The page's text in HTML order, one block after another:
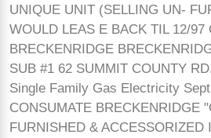
UNIQUE UNIT (SELLING UN-
WOULD LEAS E BACK TIL 12/97
BRECKENRIDGE
SUB #1 62 SUMMIT COUNTY
Single Family Gas Electricity
CONSUMATE BRECKENRIDGE
FURNISHED & ACCESSORIZED